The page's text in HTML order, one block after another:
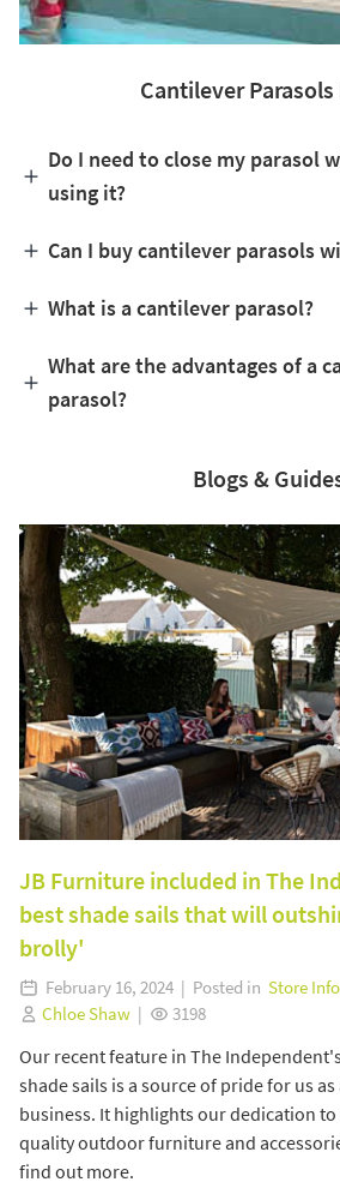
Cantilever Parasols
Do I need to close my parasol
using it?
Can I buy cantilever parasols
What is a cantilever parasol?
What are the advantages of a
parasol?
Blogs &
JB Furniture included in The
best shade sails that will
brolly'
February 16, 2024 | Posted in Store
Chloe Shaw | 3198
Our recent feature in The
shade sails is a source of pride for us
business. It highlights our dedication
quality outdoor furniture and
find out more.